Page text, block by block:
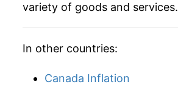
$44.18
1968 $45.49
1969 $47.04
variety of goods and services.
In other countries:
Canada Inflation